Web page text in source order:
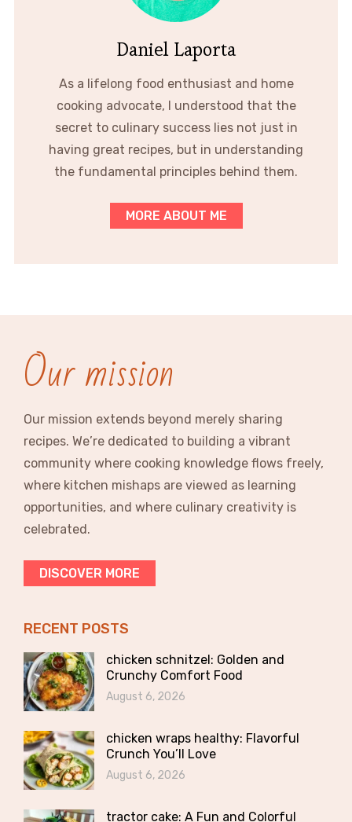
Daniel Laporta
As a lifelong food enthusiast and home
cooking advocate, I understood that the
secret to culinary success lies not just in
having great recipes, but in understanding
the fundamental principles behind them.
MORE ABOUT ME
Our mission
Our mission extends beyond merely sharing
recipes. We’re dedicated to building a vibrant
community where cooking knowledge flows freely,
where kitchen mishaps are viewed as learning
opportunities, and where culinary creativity is
celebrated.
DISCOVER MORE
RECENT POSTS
chicken schnitzel: Golden and
Crunchy Comfort Food
August 6, 2026
chicken wraps healthy: Flavorful
Crunch You’ll Love
August 6, 2026
tractor cake: A Fun and Colorful